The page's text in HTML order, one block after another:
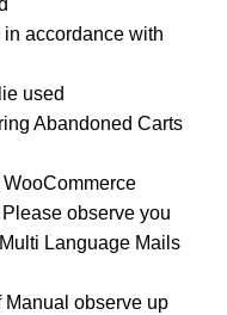
accordance with
used
Abandoned Carts
observe you
Language Mails
observe up